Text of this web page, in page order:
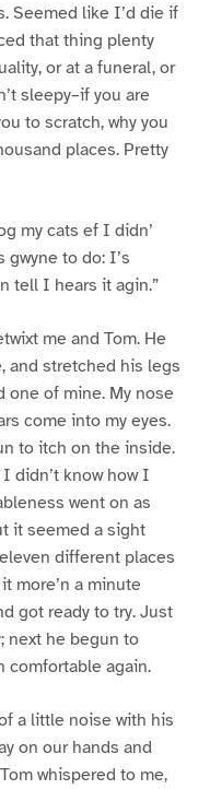
Seemed like I’d die if
that thing plenty
or at a funeral, or
sleepy–if you are
to scratch, why you
places. Pretty
my cats ef I didn’
gwyne to do: I’s
tell I hears it agin.”
me and Tom. He
and stretched his legs
of mine. My nose
come into my eyes.
to itch on the inside.
didn’t know how I
went on as
it seemed a sight
different places
more’n a minute
got ready to try. Just
next he begun to
comfortable again.
a little noise with his
on our hands and
whispered to me,